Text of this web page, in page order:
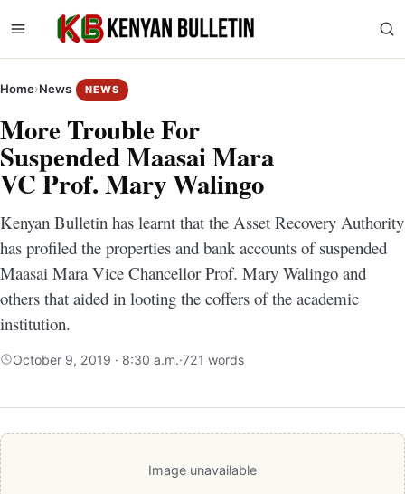
Home›News NEWS
More Trouble For
Suspended Maasai Mara
VC Prof. Mary Walingo
Kenyan Bulletin has learnt that the Asset Recovery Authority
has profiled the properties and bank accounts of suspended
Maasai Mara Vice Chancellor Prof. Mary Walingo and
others that aided in looting the coffers of the academic
institution.
October 9, 2019 · 8:30 a.m.·721 words
Image unavailable